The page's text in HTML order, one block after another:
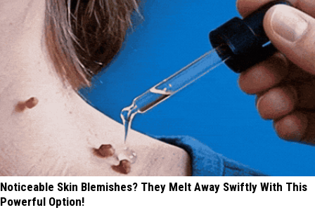
Noticeable Skin Blemishes? They Melt Away Swiftly With This
Powerful Option!